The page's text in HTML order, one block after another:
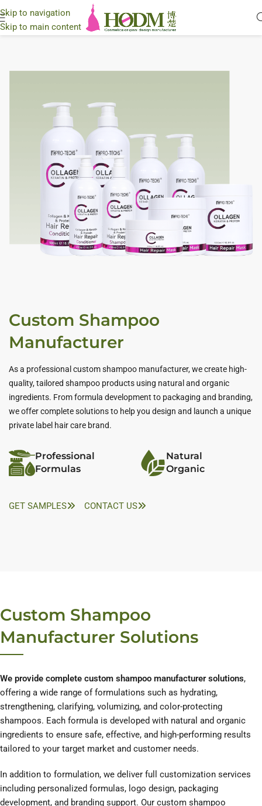
Skip to navigation
Skip to main content
Custom Shampoo
Manufacturer
As a professional custom shampoo manufacturer, we create high-
quality, tailored shampoo products using natural and organic
ingredients. From formula development to packaging and branding,
we offer complete solutions to help you design and launch a unique
private label hair care brand.
Professional
Formulas
Natural
Organic
GET SAMPLES CONTACT US
Custom Shampoo
Manufacturer Solutions
We provide complete custom shampoo manufacturer solutions,
offering a wide range of formulations such as hydrating,
strengthening, clarifying, volumizing, and color-protecting
shampoos. Each formula is developed with natural and organic
ingredients to ensure safe, effective, and high-performing results
tailored to your target market and customer needs.
In addition to formulation, we deliver full customization services
including personalized formulas, logo design, packaging
development, and branding support. Our custom shampoo